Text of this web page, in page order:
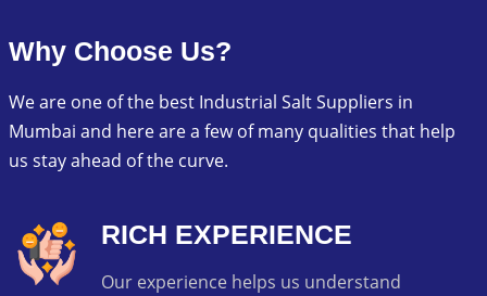
Why Choose Us?
We are one of the best Industrial Salt Suppliers in
Mumbai and here are a few of many qualities that help
us stay ahead of the curve.
RICH EXPERIENCE
Our experience helps us understand